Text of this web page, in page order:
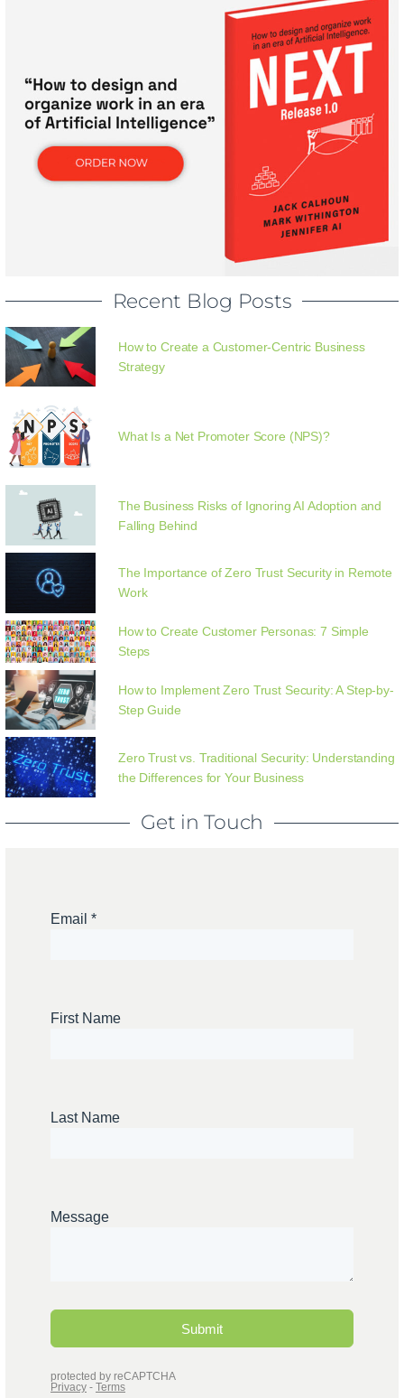
Recent Blog Posts
How to Create a Customer-Centric Business
Strategy
What Is a Net Promoter Score (NPS)?
The Business Risks of Ignoring AI Adoption and
Falling Behind
The Importance of Zero Trust Security in Remote
Work
How to Create Customer Personas: 7 Simple
Steps
How to Implement Zero Trust Security: A Step-by-
Step Guide
Zero Trust vs. Traditional Security: Understanding
the Differences for Your Business
Get in Touch